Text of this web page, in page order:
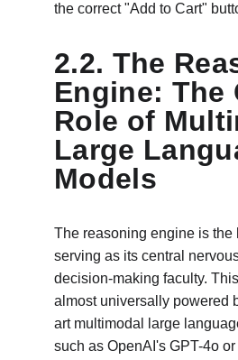
the correct "Add to Cart"
2.2. The
Engine: The
Role of
Large
Models
The reasoning engine is the
serving as its central
decision-making faculty.
almost universally powered
art multimodal large
such as OpenAI's GPT-4o